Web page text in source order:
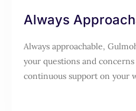
Always
Always approachable,
your questions and
continuous support on your